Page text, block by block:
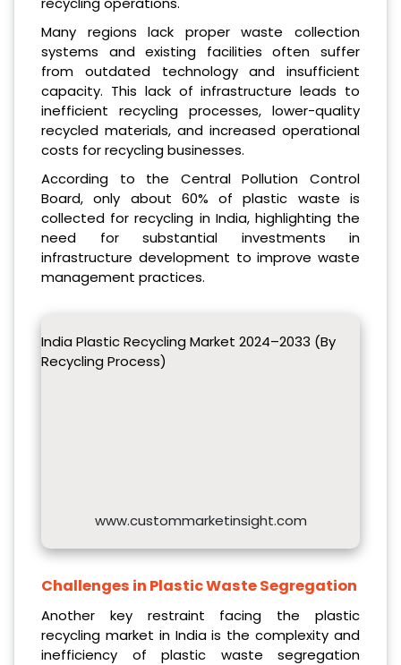
Many regions lack proper waste collection
systems and existing facilities often suffer
from outdated technology and insufficient
capacity. This lack of infrastructure leads to
inefficient recycling processes, lower-quality
recycled materials, and increased operational
costs for recycling businesses.
According to the Central Pollution Control
Board, only about 60% of plastic waste is
collected for recycling in India, highlighting the
need for substantial investments in
infrastructure development to improve waste
management practices.
India Plastic Recycling Market 2024–2033 (By
Recycling Process)
www.custommarketinsight.com
Challenges in Plastic Waste Segregation
Another key restraint facing the plastic
recycling market in India is the complexity and
inefficiency of plastic waste segregation